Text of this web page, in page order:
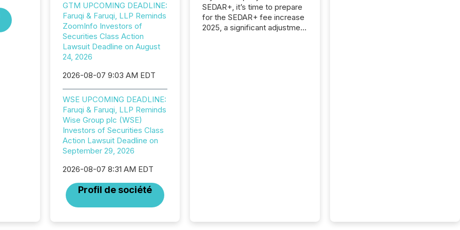
GTM UPCOMING DEADLINE:
Faruqi & Faruqi, LLP Reminds
ZoomInfo Investors of
Securities Class Action
Lawsuit Deadline on August
24, 2026
2026-08-07 9:03 AM EDT
WSE UPCOMING DEADLINE:
Faruqi & Faruqi, LLP Reminds
Wise Group plc (WSE)
Investors of Securities Class
Action Lawsuit Deadline on
September 29, 2026
2026-08-07 8:31 AM EDT
Profil de société
SEDAR+, it’s time to prepare
for the SEDAR+ fee increase
2025, a significant adjustment